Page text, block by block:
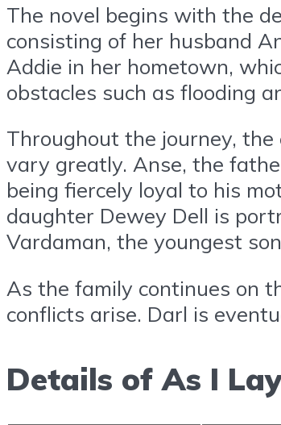
The novel begins with the
consisting of her husband
Addie in her hometown,
obstacles such as flooding
Throughout the journey,
vary greatly. Anse, the
being fiercely loyal to his
daughter Dewey Dell is
Vardaman, the youngest
As the family continues on
conflicts arise. Darl is
Details of As I